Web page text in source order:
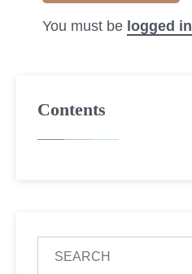
You must be logged in
Contents